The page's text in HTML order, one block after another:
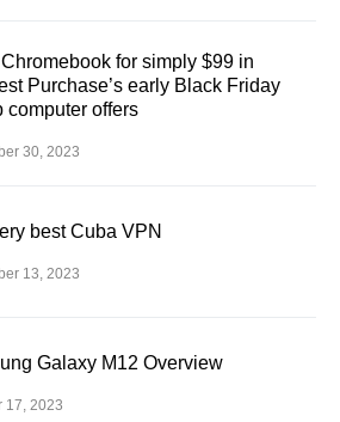
for simply $99 in
Purchase’s early Black Friday
computer offers
30, 2023
best Cuba VPN
13, 2023
Galaxy M12 Overview
17, 2023